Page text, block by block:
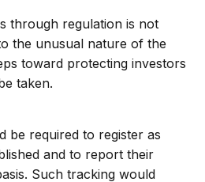
through regulation is not
the unusual nature of the
toward protecting investors
taken.
be required to register as
and to report their
Such tracking would